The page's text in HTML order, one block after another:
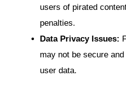
users of pirated
penalties.
Data Privacy Issues:
may not be secure
user data.